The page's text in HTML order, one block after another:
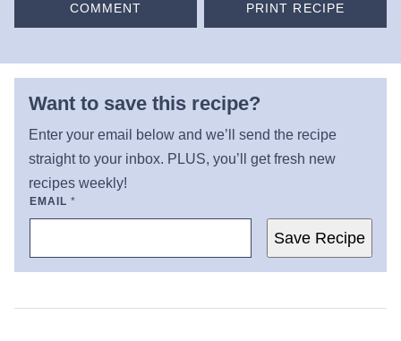
COMMENT PRINT RECIPE
Want to save this recipe?
Enter your email below and we’ll send the recipe
straight to your inbox. PLUS, you’ll get fresh new
recipes weekly!
EMAIL *
Save Recipe